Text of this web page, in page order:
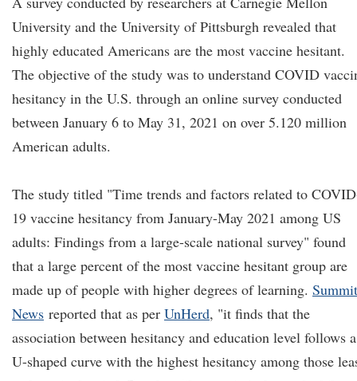
University and the University of Pittsburgh revealed that
highly educated Americans are the most vaccine hesitant.
The objective of the study was to understand COVID
hesitancy in the U.S. through an online survey conducted
between January 6 to May 31, 2021 on over 5.120 million
American adults.
The study titled "Time trends and factors related to
19 vaccine hesitancy from January-May 2021 among US
adults: Findings from a large-scale national survey" found
that a large percent of the most vaccine hesitant group are
made up of people with higher degrees of learning. Summit
News reported that as per UnHerd, "it finds that the
association between hesitancy and education level follows a
U-shaped curve with the highest hesitancy among those